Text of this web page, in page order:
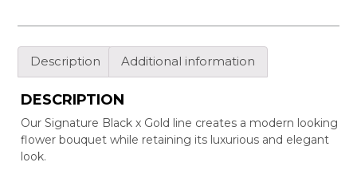
Description Additional information
DESCRIPTION
Our Signature Black x Gold line creates a modern looking
flower bouquet while retaining its luxurious and elegant
look.